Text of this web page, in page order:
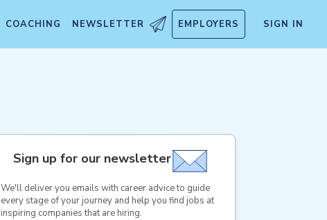
COACHING NEWSLETTER EMPLOYERS SIGN IN
Sign up for our newsletter
We'll deliver you emails with career advice to guide
every stage of your journey and help you find jobs at
inspiring companies that are hiring.